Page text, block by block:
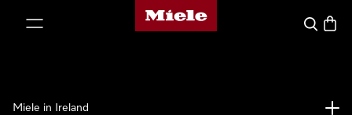
Miele's homepage
Search
Miele in Ireland